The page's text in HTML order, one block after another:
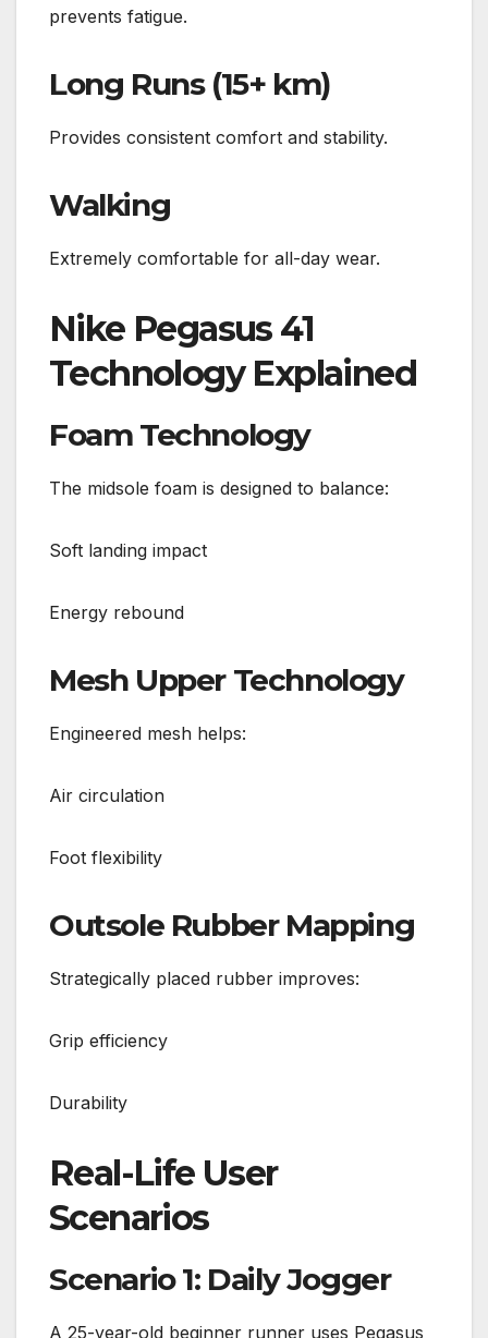
prevents fatigue.
Long Runs (15+ km)
Provides consistent comfort and stability.
Walking
Extremely comfortable for all-day wear.
Nike Pegasus 41
Technology Explained
Foam Technology
The midsole foam is designed to balance:
Soft landing impact
Energy rebound
Mesh Upper Technology
Engineered mesh helps:
Air circulation
Foot flexibility
Outsole Rubber Mapping
Strategically placed rubber improves:
Grip efficiency
Durability
Real-Life User
Scenarios
Scenario 1: Daily Jogger
A 25-year-old beginner runner uses Pegasus